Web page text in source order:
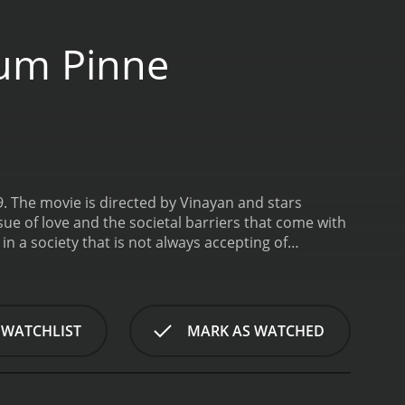
Pinne
The movie is directed by Vinayan and stars
of love and the societal barriers that come with
a society that is not always accepting of
and that societal status and caste are more
and her mother falling ill. They are finding it
MARK AS WATCHED